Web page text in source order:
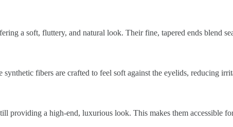
a soft, fluttery, and natural look. Their fine, tapered ends blend
fibers are crafted to feel soft against the eyelids, reducing
providing a high-end, luxurious look. This makes them accessible